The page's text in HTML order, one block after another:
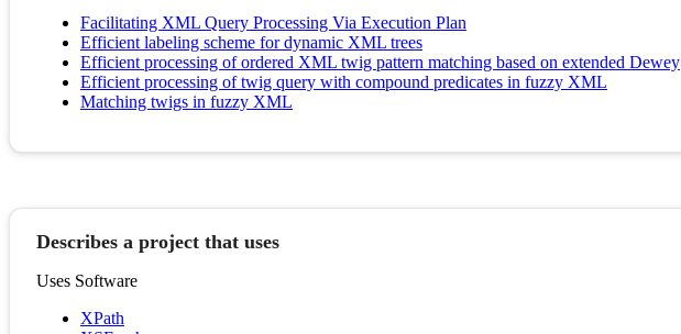
Facilitating XML Query Processing Via Execution Plan
Efficient labeling scheme for dynamic XML trees
Efficient processing of ordered XML twig pattern matching based on extended Dewey
Efficient processing of twig query with compound predicates in fuzzy XML
Matching twigs in fuzzy XML
Describes a project that uses
Uses Software
XPath